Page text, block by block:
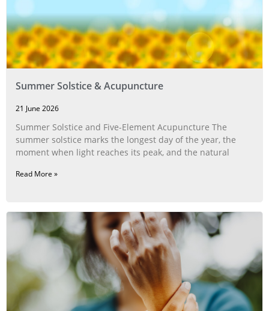
Summer Solstice & Acupuncture
21 June 2026
Summer Solstice and Five-Element Acupuncture The
summer solstice marks the longest day of the year, the
moment when light reaches its peak, and the natural
Read More »